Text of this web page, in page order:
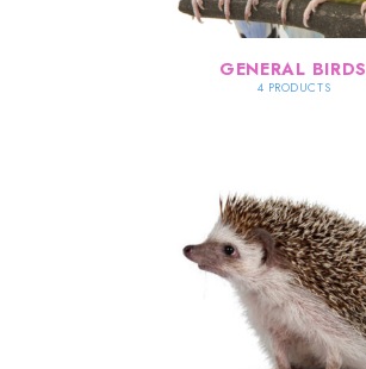
GENERAL BIRDS
4 PRODUCTS